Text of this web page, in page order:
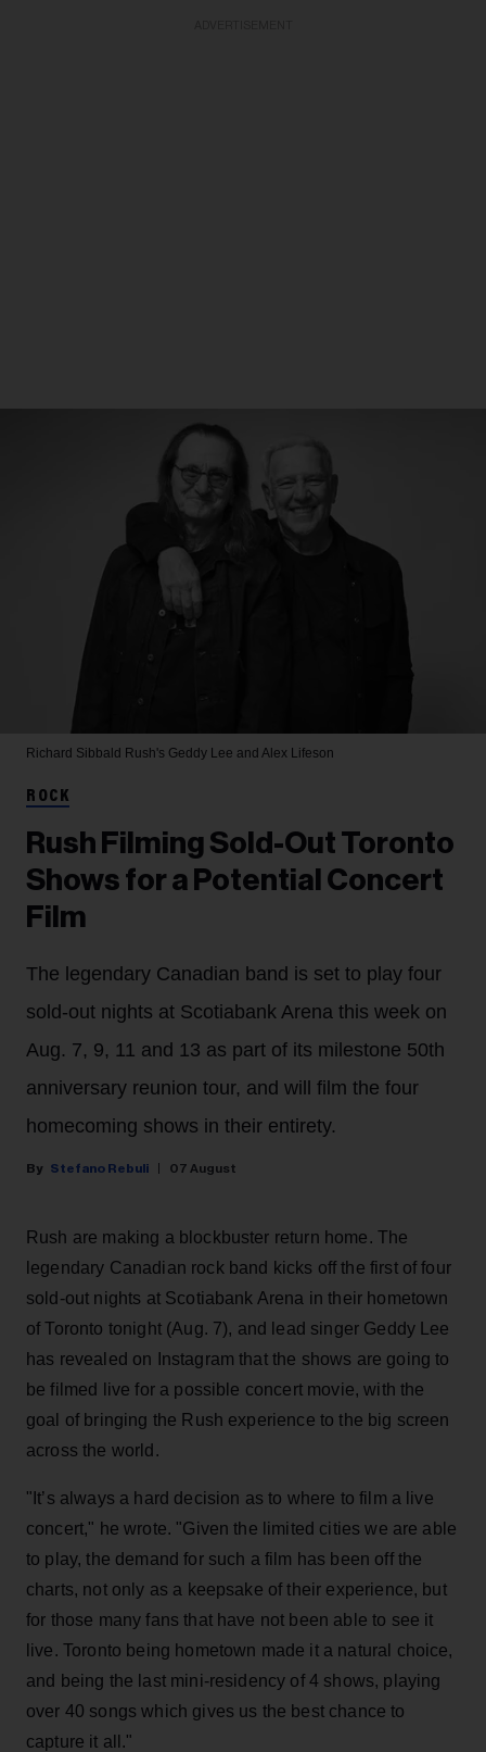
Richard Sibbald Rush's Geddy Lee and Alex Lifeson
ROCK
Rush Filming Sold-Out Toronto
Shows for a Potential Concert
Film
The legendary Canadian band is set to play four
sold-out nights at Scotiabank Arena this week on
Aug. 7, 9, 11 and 13 as part of its milestone 50th
anniversary reunion tour, and will film the four
homecoming shows in their entirety.
Stefano Rebuli 07 August
Rush are making a blockbuster return home. The
legendary Canadian rock band kicks off the first of four
sold-out nights at Scotiabank Arena in their hometown
of Toronto tonight (Aug. 7), and lead singer Geddy Lee
has revealed on Instagram that the shows are going to
be filmed live for a possible concert movie, with the
goal of bringing the Rush experience to the big screen
across the world.
"It’s always a hard decision as to where to film a live
concert," he wrote. "Given the limited cities we are able
to play, the demand for such a film has been off the
charts, not only as a keepsake of their experience, but
for those many fans that have not been able to see it
live. Toronto being hometown made it a natural choice,
and being the last mini-residency of 4 shows, playing
over 40 songs which gives us the best chance to
capture it all."